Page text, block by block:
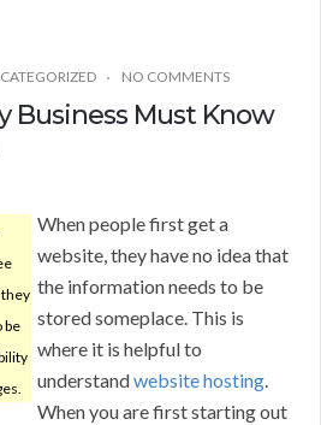
NO COMMENTS
Business Must Know
be
When people first get a
website, they have no idea that
the information needs to be
stored someplace. This is
where it is helpful to
understandwebsite hosting.
When you are first starting out